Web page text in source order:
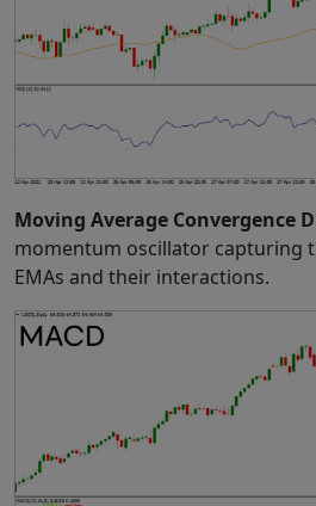
Moving Average Convergence
momentum oscillator capturing
EMAs and their interactions.